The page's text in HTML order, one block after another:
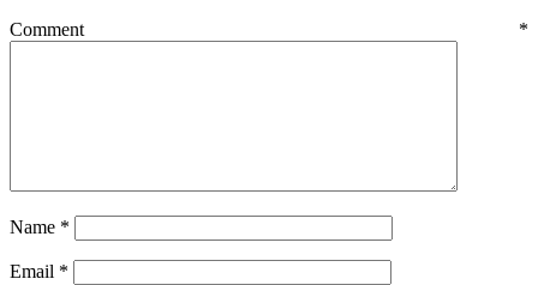
Comment *
Name *
Email *